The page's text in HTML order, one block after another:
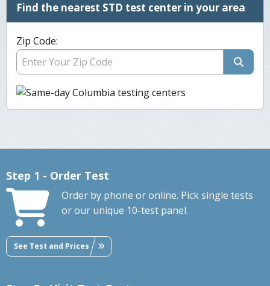
Find the nearest STD test center in your area
Zip Code:
Step 1 - Order Test
Order by phone or online. Pick single tests
or our unique 10-test panel.
See Test and Prices